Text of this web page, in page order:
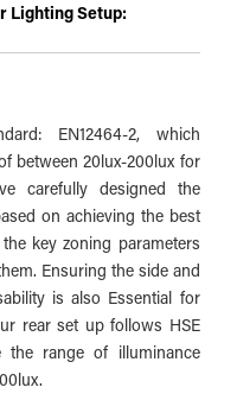
Lighting Setup:
EN12464-2, which
between 20lux-200lux for
carefully designed the
on achieving the best
key zoning parameters
Ensuring the side and
is also Essential for
rear set up follows HSE
the range of illuminance